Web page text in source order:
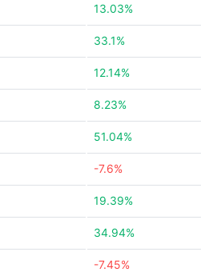
13.03%
33.1%
12.14%
8.23%
51.04%
-7.6%
19.39%
34.94%
-7.45%